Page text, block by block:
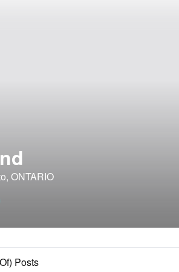
ONTARIO
Posts